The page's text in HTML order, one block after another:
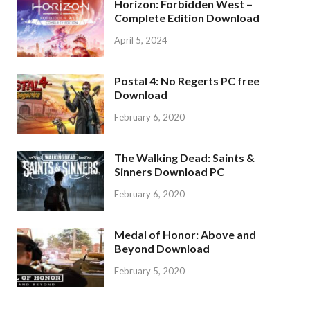
Horizon: Forbidden West –
Complete Edition Download
April 5, 2024
Postal 4: No Regerts PC free
Download
February 6, 2020
The Walking Dead: Saints &
Sinners Download PC
February 6, 2020
Medal of Honor: Above and
Beyond Download
February 5, 2020